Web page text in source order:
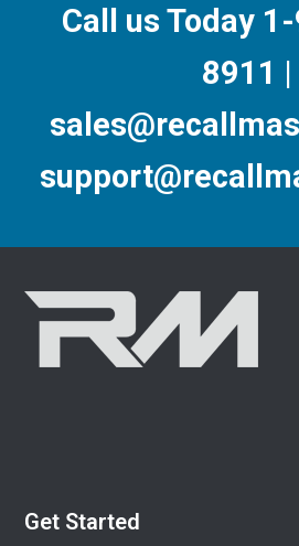
Call us Today
8911 |
Get Started